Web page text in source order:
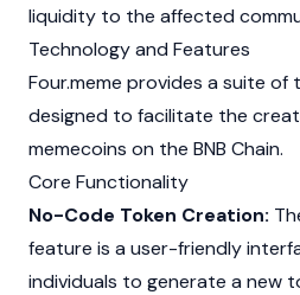
liquidity to the affected
Technology and Features
Four.meme provides a suite
designed to facilitate the
memecoins on the BNB Chain.
Core Functionality
No-Code Token Creation:
feature is a user-friendly
individuals to generate a new